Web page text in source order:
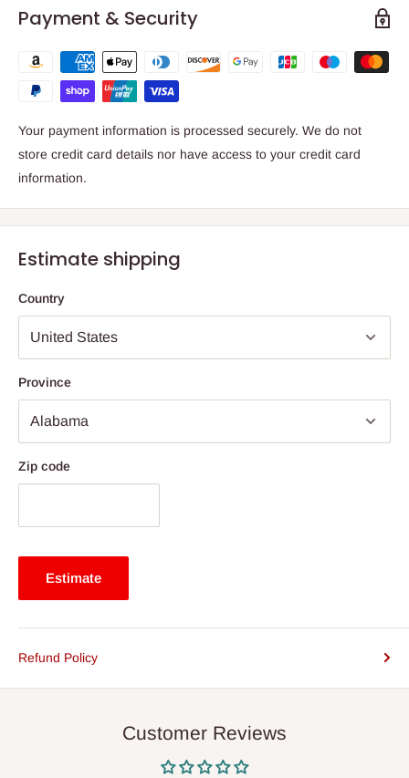
Payment & Security
Your payment information is processed securely. We do not
store credit card details nor have access to your credit card
information.
Estimate shipping
Country
Province
Zip code
Estimate
Refund Policy
Customer Reviews